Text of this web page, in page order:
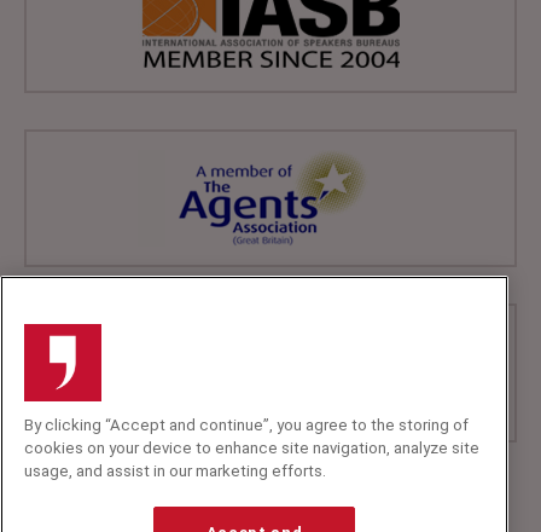
info@speakerscorner.co.uk
By clicking “Accept and continue”, you agree to the storing of
cookies on your device to enhance site navigation, analyze site
usage, and assist in our marketing efforts.